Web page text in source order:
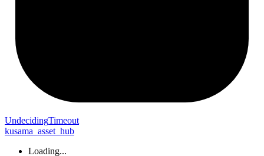
UndecidingTimeout
kusama_asset_hub
Loading...